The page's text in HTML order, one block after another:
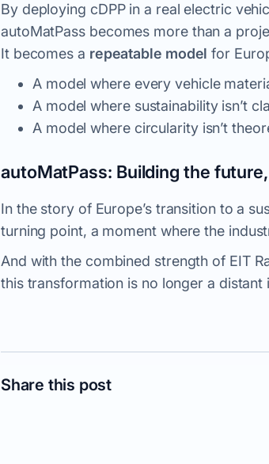
By deploying cDPP in a real electric
autoMatPass becomes more than a
It becomes a repeatable model for
A model where every vehicle
A model where sustainability isn’t
A model where circularity isn’t
autoMatPass: Building the
In the story of Europe’s transition to a
turning point, a moment where the
And with the combined strength of EIT
this transformation is no longer a distant
Share this post